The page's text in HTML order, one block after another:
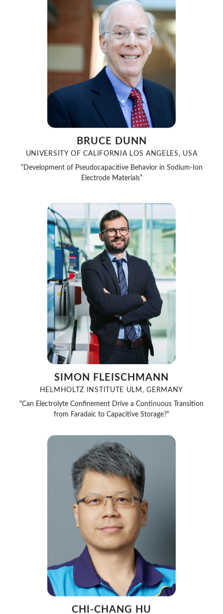
BRUCE DUNN
UNIVERSITY OF CALIFORNIA LOS ANGELES, USA
“Development of Pseudocapacitive Behavior in Sodium-Ion
Electrode Materials”
SIMON FLEISCHMANN
HELMHOLTZ INSTITUTE ULM, GERMANY
"Can Electrolyte Confinement Drive a Continuous Transition
from Faradaic to Capacitive Storage?"
CHI-CHANG HU